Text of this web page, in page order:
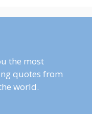
the most
quotes from
world.